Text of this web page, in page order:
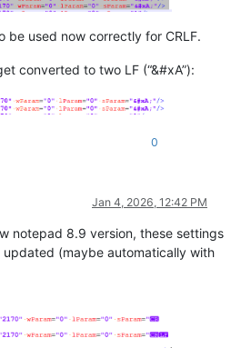
be used now correctly for CRLF.
converted to two LF (“&#xA”):
0
Jan 4, 2026, 12:42 PM
notepad 8.9 version, these settings
(maybe automatically with